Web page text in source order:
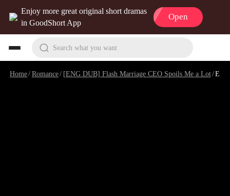
Enjoy more great original short dramas
in GoodShort App
Open
Search what you want
Home/Romance/ [ENG DUB] Flash Marriage CEO Spoils Me a Lot/Episode 3